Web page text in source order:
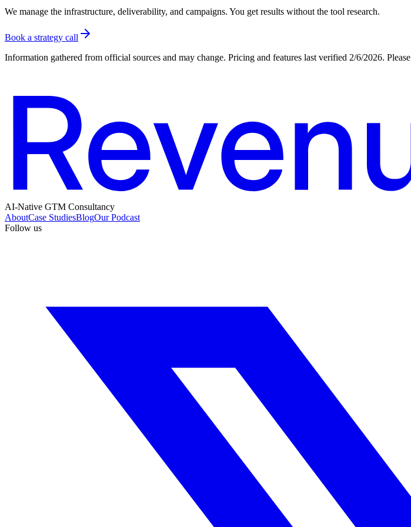
We manage the infrastructure, deliverability, and campaigns. You get results without the tool research.
Book a strategy call
Information gathered from official sources and may change. Pricing and features last verified 2/6/2026.
AI-Native GTM Consultancy
AboutCase StudiesBlogOur Podcast
Follow us